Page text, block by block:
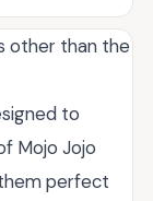
other than the
to
Mojo Jojo
perfect